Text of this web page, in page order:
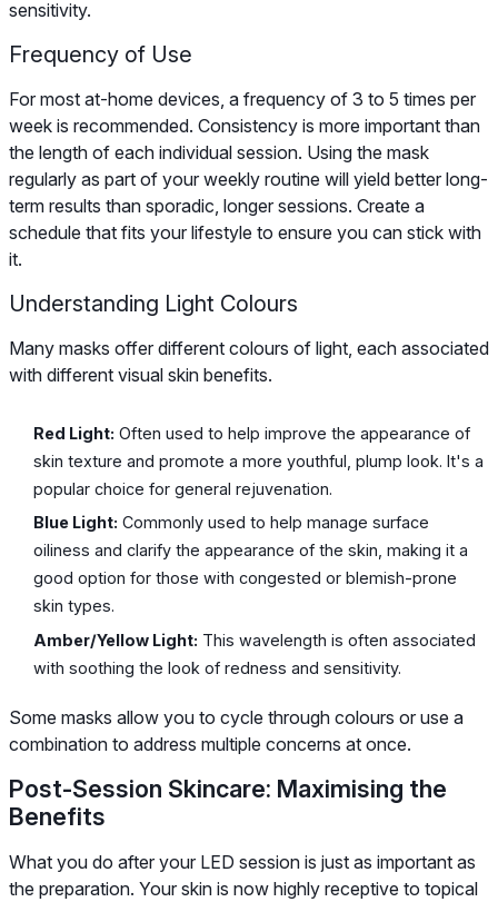
sensitivity.
Frequency of Use
For most at-home devices, a frequency of 3 to 5 times per
week is recommended. Consistency is more important than
the length of each individual session. Using the mask
regularly as part of your weekly routine will yield better long-
term results than sporadic, longer sessions. Create a
schedule that fits your lifestyle to ensure you can stick with
it.
Understanding Light Colours
Many masks offer different colours of light, each associated
with different visual skin benefits.
Red Light: Often used to help improve the appearance of
skin texture and promote a more youthful, plump look. It's a
popular choice for general rejuvenation.
Blue Light: Commonly used to help manage surface
oiliness and clarify the appearance of the skin, making it a
good option for those with congested or blemish-prone
skin types.
Amber/Yellow Light: This wavelength is often associated
with soothing the look of redness and sensitivity.
Some masks allow you to cycle through colours or use a
combination to address multiple concerns at once.
Post-Session Skincare: Maximising the
Benefits
What you do after your LED session is just as important as
the preparation. Your skin is now highly receptive to topical